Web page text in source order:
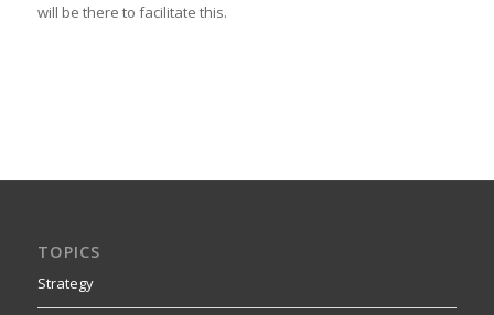
will be there to facilitate this.
TOPICS
Strategy